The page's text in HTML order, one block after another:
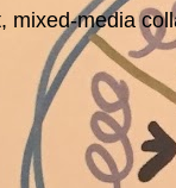
mixed-media